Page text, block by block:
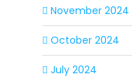
November 2024
October 2024
July 2024